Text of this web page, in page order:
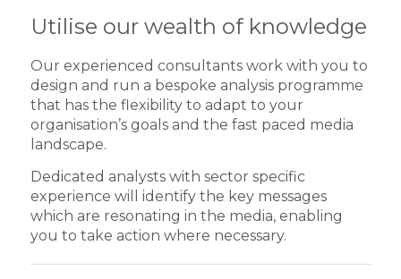
Utilise our wealth of knowledge
Our experienced consultants work with you to
design and run a bespoke analysis programme
that has the flexibility to adapt to your
organisation’s goals and the fast paced media
landscape.
Dedicated analysts with sector specific
experience will identify the key messages
which are resonating in the media, enabling
you to take action where necessary.